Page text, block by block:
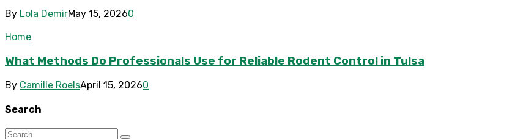
By Lola DemirMay 15, 20260
Home
What Methods Do Professionals Use for Reliable Rodent Control in Tulsa
By Camille RoelsApril 15, 20260
Search